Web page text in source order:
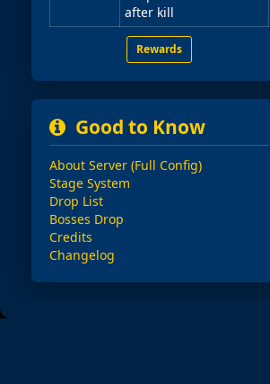
after kill
Rewards
Good to Know
About Server (Full Config)
Stage System
Drop List
Bosses Drop
Credits
Changelog